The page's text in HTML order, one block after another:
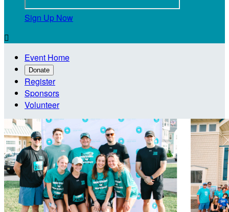
Sign Up Now

Event Home
Donate
Register
Sponsors
Volunteer